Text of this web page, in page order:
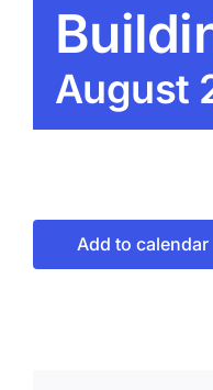
August
Add to calendar